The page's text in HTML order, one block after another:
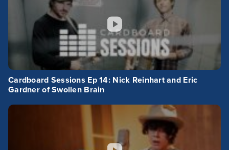
Cardboard Sessions Ep 14: Nick Reinhart and Eric
Gardner of Swollen Brain